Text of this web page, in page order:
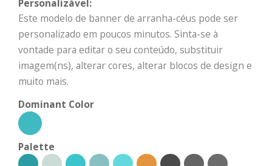
Personalizável:
Este modelo de banner de arranha-céus pode ser
personalizado em poucos minutos. Sinta-se à
vontade para editar o seu conteúdo, substituir
imagem(ns), alterar cores, alterar blocos de design e
muito mais.
Dominant Color
Palette